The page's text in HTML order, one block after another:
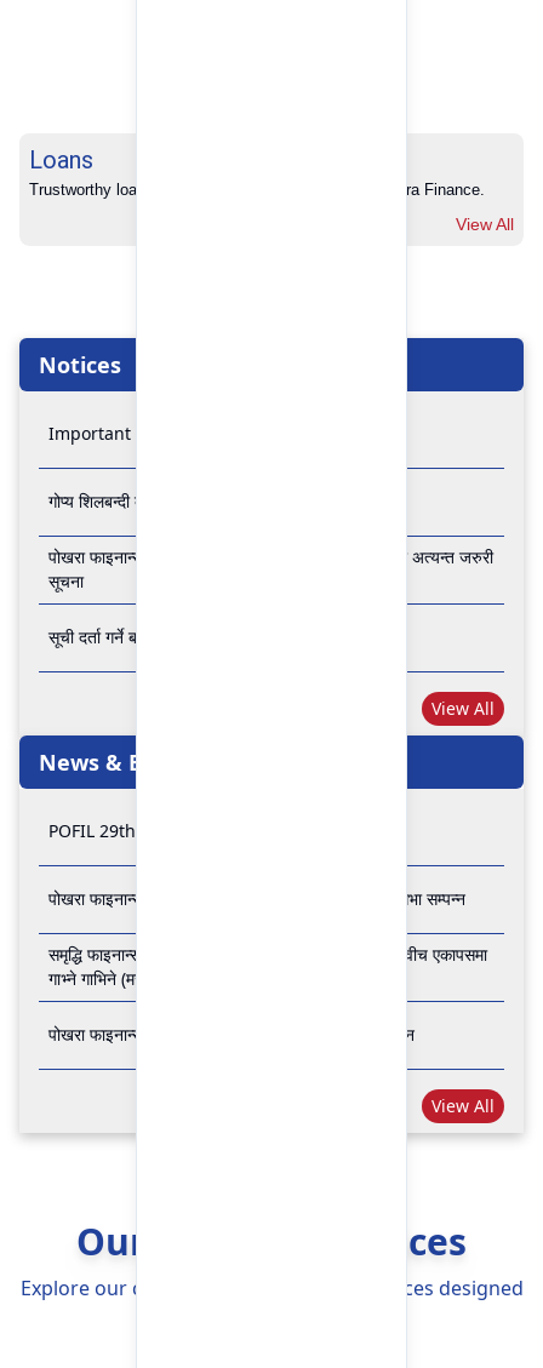
Loans
Trustworthy loans with no hidden charges from Pokhara Finance.
View All
Notices
Important Notice
गोप्य शिलबन्दी बोलपत्र आव्हानको सूचना
पोखरा फाइनान्स लिमिटेडको बैंकिङ कारोबार बन्द रहने सम्बन्धी अत्यन्त जरुरी
सूचना
सूची दर्ता गर्ने बारे अत्यन्त जरुरी सूचना
View All
News & Events
POFIL 29th Anniversary
पोखरा फाइनान्स लिमिटेडको २८औं र २९औं वार्षिक साधारण सभा सम्पन्न
समृद्धि फाइनान्स कम्पनी लिमिटेड र पोखरा फाइनान्स लिमिटेड वीच एकापसमा
गाभ्ने गाभिने (मर्जर) सम्बन्धी समझदारी पत्रमा हस्ताक्षर सम्पन्न
पोखरा फाइनान्स लिमिटेडको २७औँ वार्षिक साधारण सभा सम्पन्न
View All
Our Banking Services
Explore our comprehensive Banking Services designed